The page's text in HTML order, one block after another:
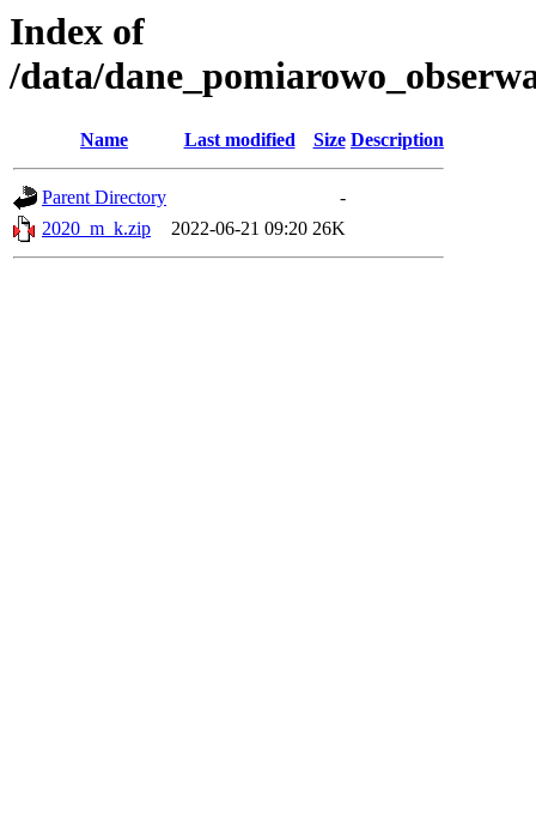
Index of
/data/
Name Last modified Size Description
Parent Directory
-
2020_m_k.zip
2022-06-21 09:20 26K